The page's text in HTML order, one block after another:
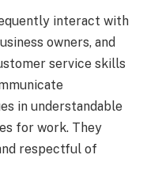
interact with
owners, and
service skills
in understandable
for work. They
respectful of